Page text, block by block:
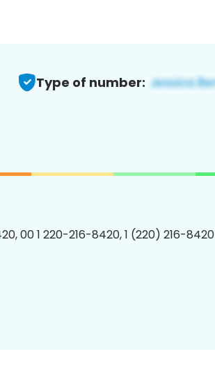
Type of number:
00 1 220-216-8420, 1 (220) 216-8420